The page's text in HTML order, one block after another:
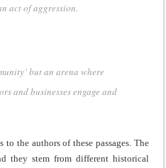
act of aggression.
but an arena where
and businesses engage and
the authors of these passages. The
they stem from different historical